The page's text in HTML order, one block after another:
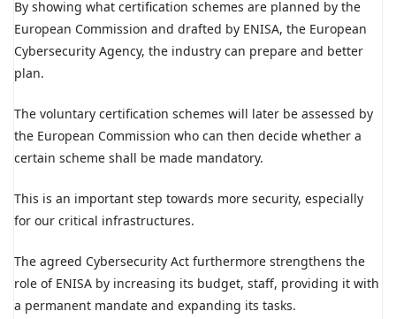
By showing what certification schemes are planned by the
European Commission and drafted by ENISA, the European
Cybersecurity Agency, the industry can prepare and better
plan.
The voluntary certification schemes will later be assessed by
the European Commission who can then decide whether a
certain scheme shall be made mandatory.
This is an important step towards more security, especially
for our critical infrastructures.
The agreed Cybersecurity Act furthermore strengthens the
role of ENISA by increasing its budget, staff, providing it with
a permanent mandate and expanding its tasks.